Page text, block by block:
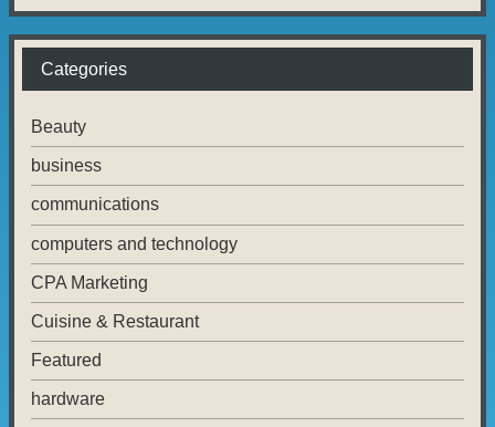
Categories
Beauty
business
communications
computers and technology
CPA Marketing
Cuisine & Restaurant
Featured
hardware